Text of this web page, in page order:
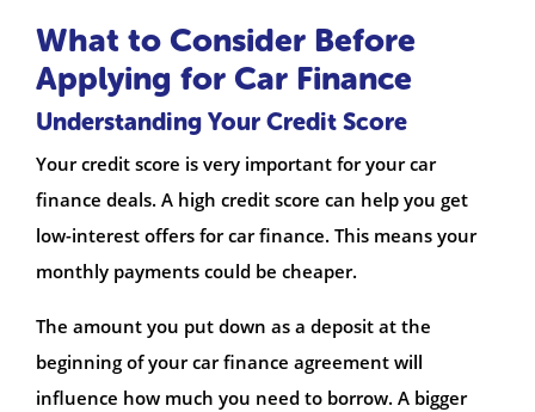
What to Consider Before
Applying for Car Finance
Understanding Your Credit Score
Your credit score is very important for your car
finance deals. A high credit score can help you get
low-interest offers for car finance. This means your
monthly payments could be cheaper.
The amount you put down as a deposit at the
beginning of your car finance agreement will
influence how much you need to borrow. A bigger